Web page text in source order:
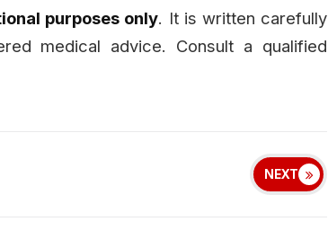
purposes only. It is written carefully
medical advice. Consult a qualified
NEXT